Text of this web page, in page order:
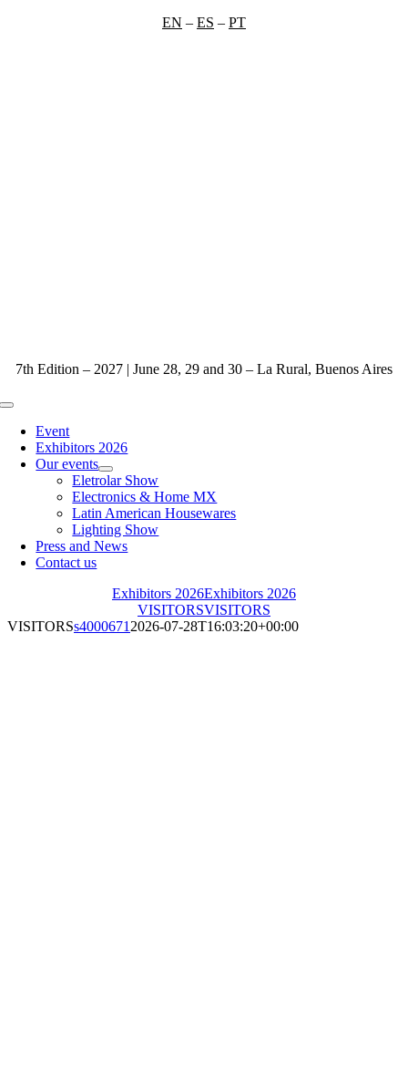
EN – ES – PT
7th Edition – 2027 | June 28, 29 and 30 – La Rural, Buenos Aires
Toggle
Navigation
Event
Exhibitors 2026
Our events
Eletrolar Show
Electronics & Home MX
Latin American Housewares
Lighting Show
Press and News
Contact us
Exhibitors 2026Exhibitors 2026
VISITORSVISITORS
VISITORSs4000671 2026-07-28T16:03:20+00:00